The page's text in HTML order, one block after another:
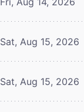
Sat, Aug 15, 2026
Sat, Aug 15, 2026